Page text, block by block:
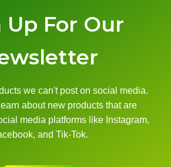
Up For Our
we can't post on social media.
about new products that are
media platforms like Instagram,
and Tik-Tok.